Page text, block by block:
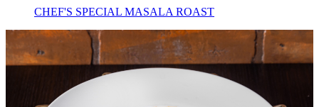
CHEF'S SPECIAL MASALA ROAST